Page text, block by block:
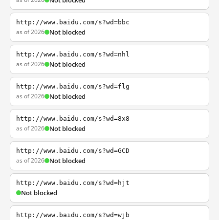
http://www.baidu.com/s?wd=bbc
as of 2026 Not blocked
http://www.baidu.com/s?wd=nhl
as of 2026 Not blocked
http://www.baidu.com/s?wd=flg
as of 2026 Not blocked
http://www.baidu.com/s?wd=8x8
as of 2026 Not blocked
http://www.baidu.com/s?wd=GCD
as of 2026 Not blocked
http://www.baidu.com/s?wd=hjt
Not blocked
http://www.baidu.com/s?wd=wjb